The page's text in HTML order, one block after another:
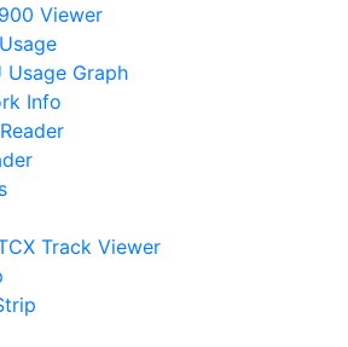
Viewer
Graph
Info
Track Viewer